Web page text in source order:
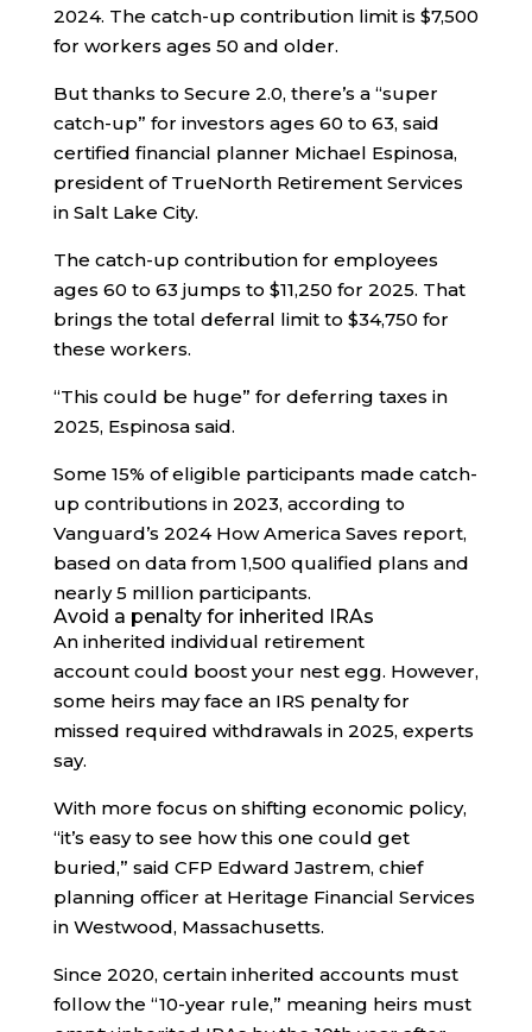
2024. The catch-up contribution limit is $7,500
for workers ages 50 and older.
But thanks to Secure 2.0, there’s a “super
catch-up” for investors ages 60 to 63, said
certified financial planner Michael Espinosa,
president of TrueNorth Retirement Services
in Salt Lake City.
The catch-up contribution for employees
ages 60 to 63 jumps to $11,250 for 2025. That
brings the total deferral limit to $34,750 for
these workers.
“This could be huge” for deferring taxes in
2025, Espinosa said.
Some 15% of eligible participants made catch-
up contributions in 2023, according to
Vanguard’s 2024 How America Saves report,
based on data from 1,500 qualified plans and
nearly 5 million participants.
Avoid a penalty for inherited IRAs
An inherited individual retirement
account could boost your nest egg. However,
some heirs may face an IRS penalty for
missed required withdrawals in 2025, experts
say.
With more focus on shifting economic policy,
“it’s easy to see how this one could get
buried,” said CFP Edward Jastrem, chief
planning officer at Heritage Financial Services
in Westwood, Massachusetts.
Since 2020, certain inherited accounts must
follow the “10-year rule,” meaning heirs must